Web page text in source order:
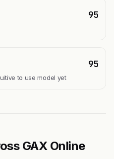
95
95
to use model yet
GAX Online